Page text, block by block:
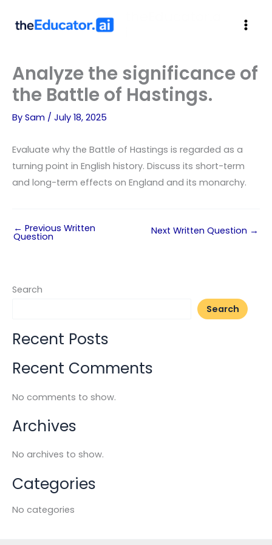
Analyze the significance of
the Battle of Hastings.
By Sam / July 18, 2025
Evaluate why the Battle of Hastings is regarded as a
turning point in English history. Discuss its short-term
and long-term effects on England and its monarchy.
← Previous Written
Question Next Written Question →
Search
Search
Recent Posts
Recent Comments
No comments to show.
Archives
No archives to show.
Categories
No categories